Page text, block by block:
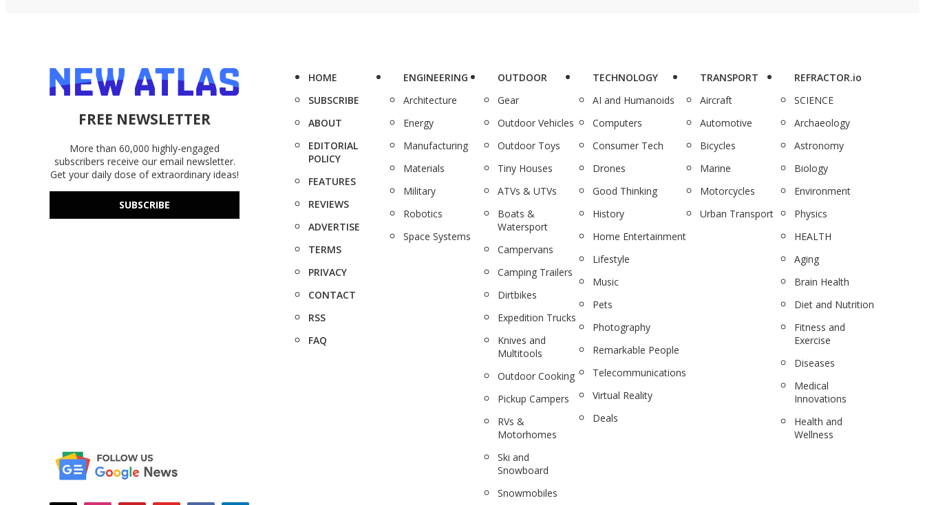
FREE NEWSLETTER
More than 60,000 highly-engaged
subscribers receive our email newsletter.
Get your daily dose of extraordinary ideas!
SUBSCRIBE
HOME
SUBSCRIBE
ABOUT
EDITORIAL
POLICY
FEATURES
REVIEWS
ADVERTISE
TERMS
PRIVACY
CONTACT
RSS
FAQ
ENGINEERING
Architecture
Energy
Manufacturing
Materials
Military
Robotics
Space Systems
OUTDOOR
Gear
Outdoor Vehicles
Outdoor Toys
Tiny Houses
ATVs & UTVs
Boats &
Watersport
Campervans
Camping Trailers
Dirtbikes
Expedition Trucks
Knives and
Multitools
Outdoor Cooking
Pickup Campers
RVs &
Motorhomes
Ski and
Snowboard
Snowmobiles
TECHNOLOGY
AI and Humanoids
Computers
Consumer Tech
Drones
Good Thinking
History
Home Entertainment
Lifestyle
Music
Pets
Photography
Remarkable People
Telecommunications
Virtual Reality
Deals
TRANSPORT
Aircraft
Automotive
Bicycles
Marine
Motorcycles
Urban Transport
REFRACTOR.io
SCIENCE
Archaeology
Astronomy
Biology
Environment
Physics
HEALTH
Aging
Brain Health
Diet and Nutrition
Fitness and
Exercise
Diseases
Medical
Innovations
Health and
Wellness